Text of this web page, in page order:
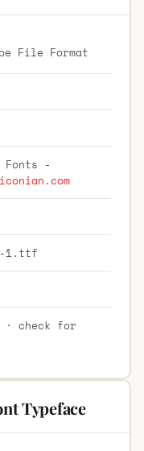
File Format
Fonts -
1.ttf
check for
Typeface